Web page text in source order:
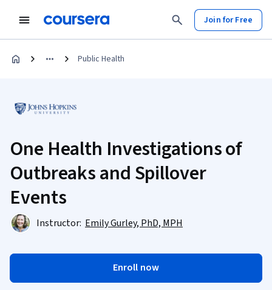
Join for Free
Public Health
One Health Investigations of
Outbreaks and Spillover
Events
Instructor: Emily Gurley, PhD, MPH
Enroll now